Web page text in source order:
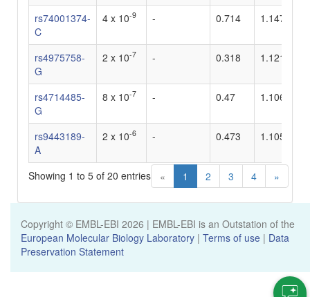
rs74001374-
C
4 x 10-9 - 0.714 1.147
rs4975758-
G
2 x 10-7 - 0.318 1.121
rs4714485-
G
8 x 10-7 - 0.47 1.106
rs9443189-
A
2 x 10-6 - 0.473 1.105
Showing 1 to 5 of 20 entries « 1 2 3 4 »
Copyright © EMBL-EBI 2026 | EMBL-EBI is an Outstation of the
European Molecular Biology Laboratory | Terms of use | Data
Preservation Statement